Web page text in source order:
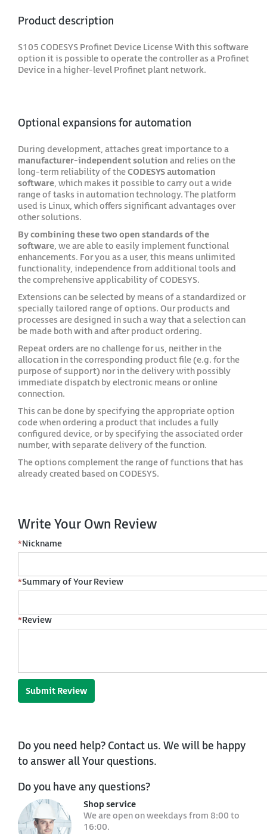
Product description
S105 CODESYS Profinet Device License With this software
option it is possible to operate the controller as a Profinet
Device in a higher-level Profinet plant network.
Optional expansions for automation
During development, attaches great importance to a
manufacturer-independent solution and relies on the
long-term reliability of theCODESYS automation
software, which makes it possible to carry out a wide
range of tasks in automation technology. The platform
used is Linux, which offers significant advantages over
other solutions.
By combining these two open standards of the
software, we are able to easily implement functional
enhancements. For you as a user, this means unlimited
functionality, independence from additional tools and
the comprehensive applicability of CODESYS.
Extensions can be selected by means of a standardized or
specially tailored range of options. Our products and
processes are designed in such a way that a selection can
be made both with and after product ordering.
Repeat orders are no challenge for us, neither in the
allocation in the corresponding product file (e.g. for the
purpose of support) nor in the delivery with possibly
immediate dispatch by electronic means or online
connection.
This can be done by specifying the appropriate option
code when ordering a product that includes a fully
configured device, or by specifying the associated order
number, with separate delivery of the function.
The options complement the range of functions that has
already created based on CODESYS.
Write Your Own Review
*Nickname
*Summary of Your Review
*Review
Submit Review
Do you need help? Contact us. We will be happy
to answer all Your questions.
Do you have any questions?
Shop service
We are open on weekdays from 8:00 to
16:00.